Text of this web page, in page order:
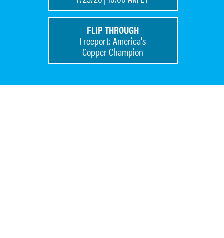
FLIP THROUGH
Freeport: America's
Copper Champion